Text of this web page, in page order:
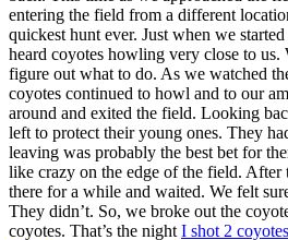
entering the field from a different
quickest hunt ever. Just when we
heard coyotes howling very close to us.
figure out what to do. As we watched
coyotes continued to howl and to our
around and exited the field. Looking
left to protect their young ones. They
leaving was probably the best bet for
like crazy on the edge of the field. After
there for a while and waited. We felt
They didn’t. So, we broke out the
coyotes. That’s the night I shot 2